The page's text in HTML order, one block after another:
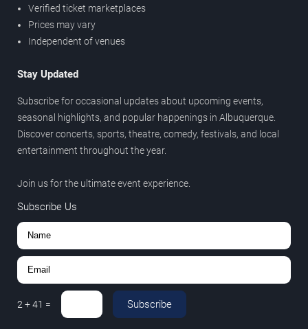
Verified ticket marketplaces
Prices may vary
Independent of venues
Stay Updated
Subscribe for occasional updates about upcoming events,
seasonal highlights, and popular happenings in Albuquerque.
Discover concerts, sports, theatre, comedy, festivals, and local
entertainment throughout the year.
Join us for the ultimate event experience.
Subscribe Us
2 +41 = Subscribe